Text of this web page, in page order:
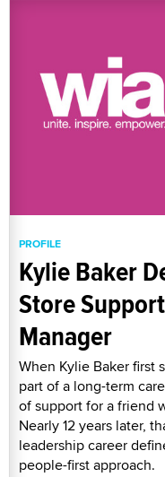
PROFILE
Kylie Baker
Store
Manager
When Kylie Baker first
part of a long-term
of support for a friend
Nearly 12 years later,
leadership career
people-first approach.